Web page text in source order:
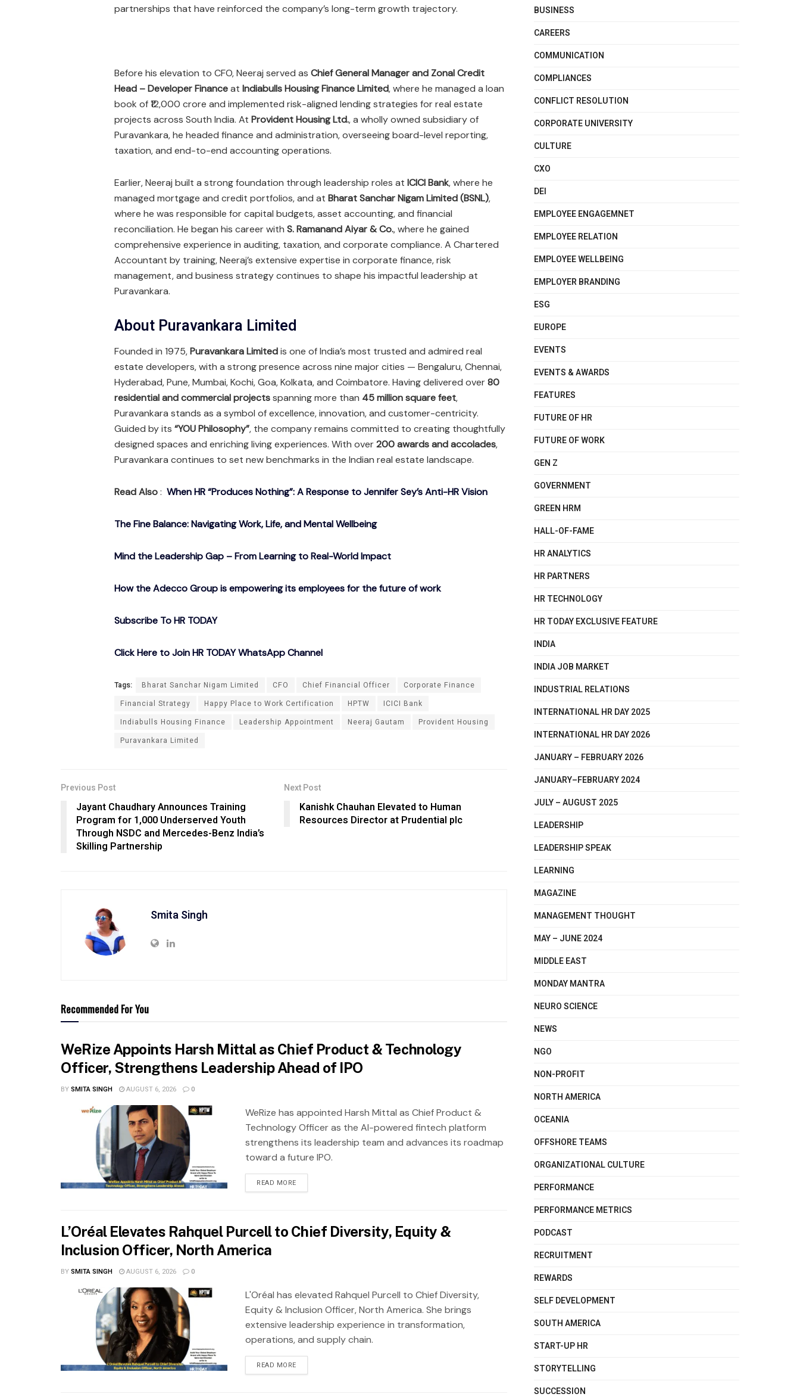
partnerships that have reinforced the company’s long-term growth trajectory.
Before his elevation to CFO, Neeraj served as Chief General Manager and Zonal Credit
Head – Developer Financeat Indiabulls Housing Finance Limited, where he managed a loan
book of ₹12,000 crore and implemented risk-aligned lending strategies for real estate
projects across South India. At Provident Housing Ltd., a wholly owned subsidiary of
Puravankara, he headed finance and administration, overseeing board-level reporting,
taxation, and end-to-end accounting operations.
Earlier, Neeraj built a strong foundation through leadership roles at ICICI Bank, where he
managed mortgage and credit portfolios, and at Bharat Sanchar Nigam Limited (BSNL),
where he was responsible for capital budgets, asset accounting, and financial
reconciliation. He began his career with S. Ramanand Aiyar & Co., where he gained
comprehensive experience in auditing, taxation, and corporate compliance. A Chartered
Accountant by training, Neeraj’s extensive expertise in corporate finance, risk
management, and business strategy continues to shape his impactful leadership at
Puravankara.
About Puravankara Limited
Founded in 1975,Puravankara Limitedis one of India’s most trusted and admired real
estate developers, with a strong presence across nine major cities — Bengaluru, Chennai,
Hyderabad, Pune, Mumbai, Kochi, Goa, Kolkata, and Coimbatore. Having delivered over80
residential and commercial projectsspanning more than 45 million square feet,
Puravankara stands as a symbol of excellence, innovation, and customer-centricity.
Guided by its “YOU Philosophy”, the company remains committed to creating thoughtfully
designed spaces and enriching living experiences. With over200 awards and accolades,
Puravankara continues to set new benchmarks in the Indian real estate landscape.
Read Also: When HR “Produces Nothing”: A Response to Jennifer Sey’s Anti-HR Vision
The Fine Balance: Navigating Work, Life, and Mental Wellbeing
Mind the Leadership Gap – From Learning to Real-World Impact
How the Adecco Group is empowering its employees for the future of work
Subscribe To HR TODAY
Click Here to Join HR TODAY WhatsApp Channel
Tags: Bharat Sanchar Nigam Limited CFO Chief Financial Officer
Corporate Finance
Financial Strategy
Happy Place to Work Certification HPTW
ICICI Bank
Indiabulls Housing Finance
Leadership Appointment Neeraj Gautam
Provident Housing
Puravankara Limited
Previous Post
Jayant Chaudhary Announces Training
Program for 1,000 Underserved Youth
Through NSDC and Mercedes-Benz India’s
Skilling Partnership
Next Post
Kanishk Chauhan Elevated to Human
Resources Director at Prudential plc
Smita Singh
Recommended For You
WeRize Appoints Harsh Mittal as Chief Product & Technology
Officer, Strengthens Leadership Ahead of IPO
BYSMITA SINGH AUGUST 6, 2026 0
WeRize has appointed Harsh Mittal as Chief Product &
Technology Officer as the AI-powered fintech platform
strengthens its leadership team and advances its roadmap
toward a future IPO.
READ MORE
L’Oréal Elevates Rahquel Purcell to Chief Diversity, Equity &
Inclusion Officer, North America
BYSMITA SINGH AUGUST 6, 2026 0
L'Oréal has elevated Rahquel Purcell to Chief Diversity,
Equity & Inclusion Officer, North America. She brings
extensive leadership experience in transformation,
operations, and supply chain.
READ MORE
BUSINESS
CAREERS
COMMUNICATION
COMPLIANCES
CONFLICT RESOLUTION
CORPORATE UNIVERSITY
CULTURE
CXO
DEI
EMPLOYEE ENGAGEMNET
EMPLOYEE RELATION
EMPLOYEE WELLBEING
EMPLOYER BRANDING
ESG
EUROPE
EVENTS
EVENTS & AWARDS
FEATURES
FUTURE OF HR
FUTURE OF WORK
GEN Z
GOVERNMENT
GREEN HRM
HALL-OF-FAME
HR ANALYTICS
HR PARTNERS
HR TECHNOLOGY
HR TODAY EXCLUSIVE FEATURE
INDIA
INDIA JOB MARKET
INDUSTRIAL RELATIONS
INTERNATIONAL HR DAY 2025
INTERNATIONAL HR DAY 2026
JANUARY – FEBRUARY 2026
JANUARY–FEBRUARY 2024
JULY – AUGUST 2025
LEADERSHIP
LEADERSHIP SPEAK
LEARNING
MAGAZINE
MANAGEMENT THOUGHT
MAY – JUNE 2024
MIDDLE EAST
MONDAY MANTRA
NEURO SCIENCE
NEWS
NGO
NON-PROFIT
NORTH AMERICA
OCEANIA
OFFSHORE TEAMS
ORGANIZATIONAL CULTURE
PERFORMANCE
PERFORMANCE METRICS
PODCAST
RECRUITMENT
REWARDS
SELF DEVELOPMENT
SOUTH AMERICA
START-UP HR
STORYTELLING
SUCCESSION